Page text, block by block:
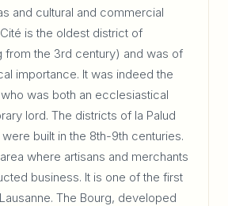
and cultural and commercial
is the oldest district of
from the 3rd century) and was of
importance. It was indeed the
who was both an ecclesiastical
lord. The districts of la Palud
built in the 8th-9th centuries.
where artisans and merchants
business. It is one of the first
The Bourg, developed